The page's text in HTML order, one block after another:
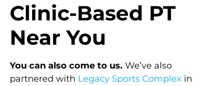
Clinic-Based PT
Near You
You can also come to us. We’ve also
partnered with Legacy Sports Complex in